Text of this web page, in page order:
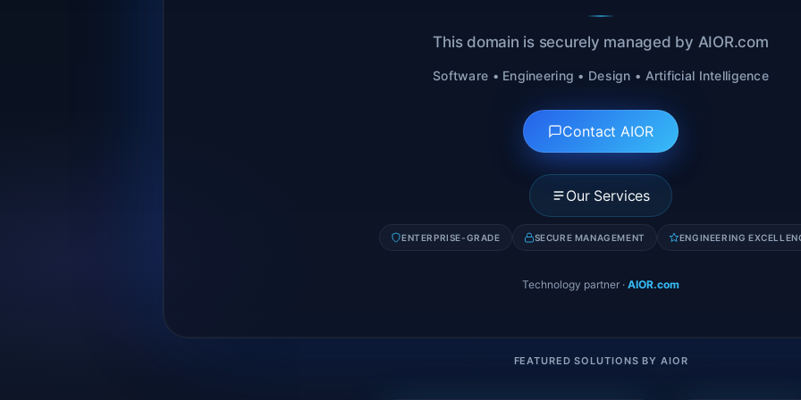
This domain is securely managed by AIOR.com
Software • Engineering • Design • Artificial Intelligence
Contact AIOR
Our Services
ENTERPRISE-GRADE SECURE MANAGEMENT ENGINEERING
Technology partner · AIOR.com
FEATURED SOLUTIONS BY AIOR